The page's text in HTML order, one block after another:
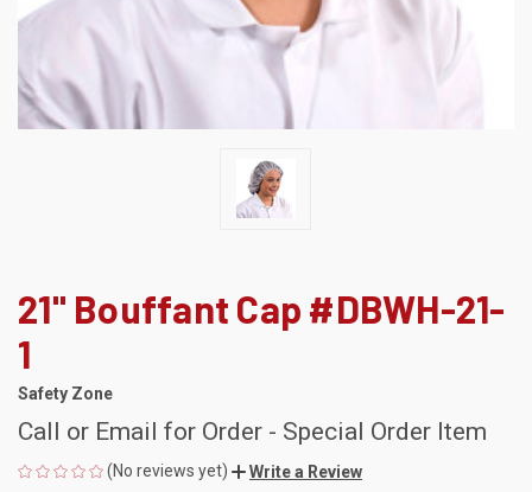
21" Bouffant Cap #DBWH-21-
1
Safety Zone
Call or Email for Order - Special Order Item
(No reviews yet) Write a Review